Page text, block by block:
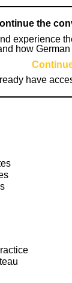
the
experience
how
have